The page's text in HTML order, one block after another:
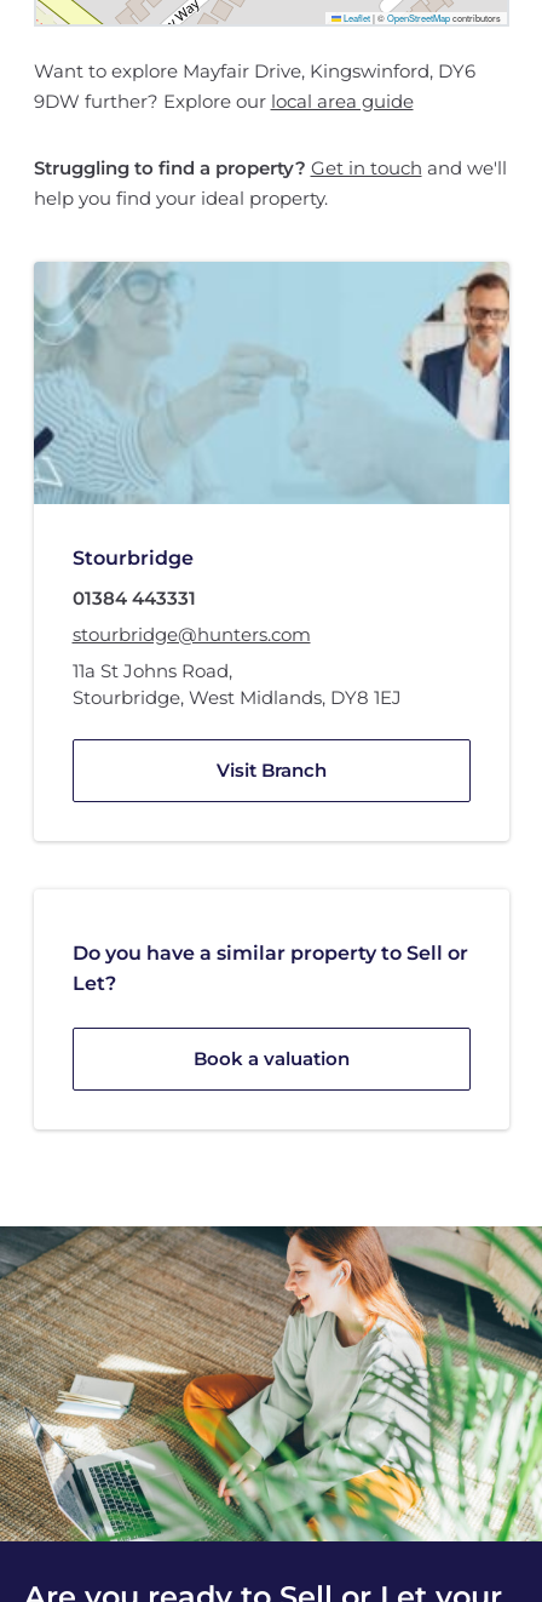
Leaflet |©OpenStreetMapcontributors
Want to explore Mayfair Drive, Kingswinford, DY6
9DW further? Explore our local area guide
Struggling to find a property? Get in touch and we'll
help you find your ideal property.
Stourbridge
01384 443331
stourbridge@hunters.com
11a St Johns Road,
Stourbridge, West Midlands, DY8 1EJ
Visit Branch
Do you have a similar property to Sell or
Let?
Book a valuation